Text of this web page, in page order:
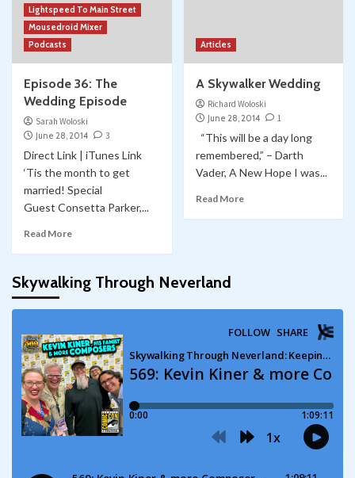
Lightspeed To Main Street
Mousedroid Mixer
Podcasts
Episode 36: The
Wedding Episode
Sarah Woloski
June 28, 2014
3
Direct Link | iTunes Link
‘Tis the month to get
married! Special
Guest Consetta Parker,...
Read More
Articles
A Skywalker Wedding
Richard Woloski
June 28, 2014
1
“This will be a day long
remembered,” – Darth
Vader, A New Hope I was...
Read More
Skywalking Through Neverland